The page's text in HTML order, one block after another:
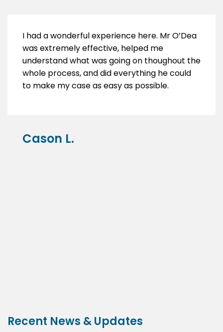
I had a wonderful experience here. Mr O’Dea
was extremely effective, helped me
understand what was going on thoughout the
whole process, and did everything he could
to make my case as easy as possible.
Cason L.
Recent News & Updates